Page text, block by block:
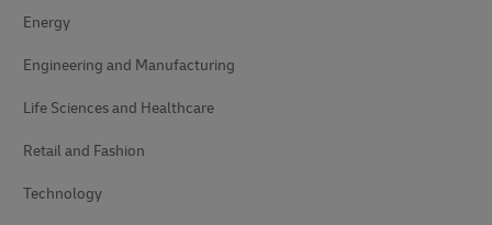
Energy
Engineering and Manufacturing
Life Sciences and Healthcare
Retail and Fashion
Technology